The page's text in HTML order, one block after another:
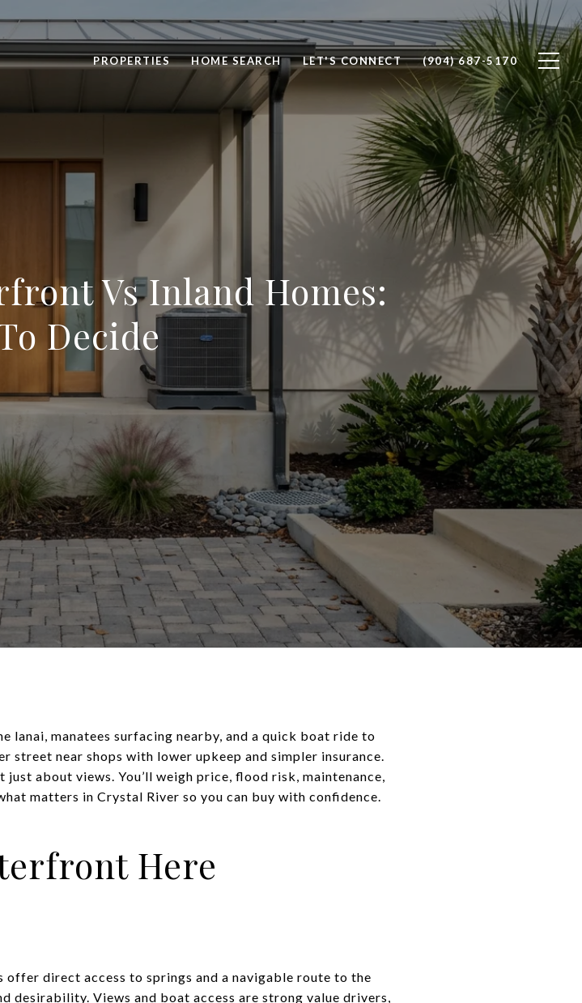
PROPERTIES HOME SEARCH LET'S CONNECT (904) 687-5170
Vs Inland Homes:
Decide
lanai, manatees surfacing nearby, and a quick boat ride to
street near shops with lower upkeep and simpler insurance.
about views. You’ll weigh price, flood risk, maintenance,
matters in Crystal River so you can buy with confidence.
Here
offer direct access to springs and a navigable route to the
desirability. Views and boat access are strong value drivers,